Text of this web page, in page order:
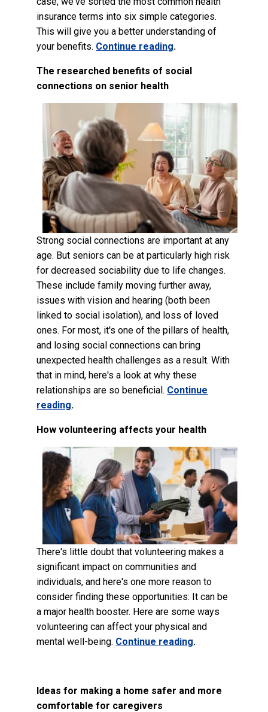
insurance terms into six simple categories.
This will give you a better understanding of
your benefits. Continue reading.
The researched benefits of social
connections on senior health
Strong social connections are important at any
age. But seniors can be at particularly high risk
for decreased sociability due to life changes.
These include family moving further away,
issues with vision and hearing (both been
linked to social isolation), and loss of loved
ones. For most, it's one of the pillars of health,
and losing social connections can bring
unexpected health challenges as a result. With
that in mind, here's a look at why these
relationships are so beneficial. Continue
reading.
How volunteering affects your health
There's little doubt that volunteering makes a
significant impact on communities and
individuals, and here's one more reason to
consider finding these opportunities: It can be
a major health booster. Here are some ways
volunteering can affect your physical and
mental well-being. Continue reading.
Ideas for making a home safer and more
comfortable for caregivers